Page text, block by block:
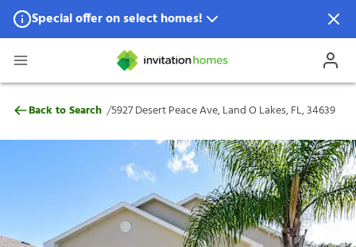
Special offer on select homes!
Special offer available in select locations.
5927 Desert Peace Ave, Land O Lakes,
Back to Search /5927 Desert Peace Ave, Land O Lakes, FL, 34639